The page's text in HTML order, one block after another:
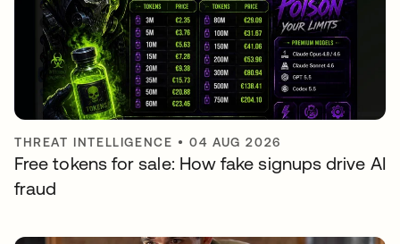
THREAT INTELLIGENCE •04 AUG 2026
Free tokens for sale: How fake signups drive AI
fraud